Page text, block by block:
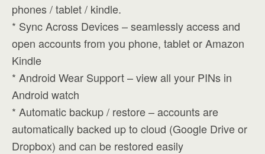
phones / tablet / kindle.
* Sync Across Devices – seamlessly access and
open accounts from you phone, tablet or Amazon
Kindle
* Android Wear Support – view all your PINs in
Android watch
* Automatic backup / restore – accounts are
automatically backed up to cloud (Google Drive or
Dropbox) and can be restored easily